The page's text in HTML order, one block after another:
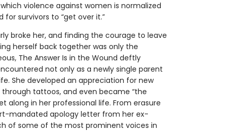
violence against women is normalized
survivors to “get over it.”
broke her, and finding the courage to leave
herself back together was only the
The Answer Is in the Wound deftly
not only as a newly single parent
She developed an appreciation for new
tattoos, and even became “the
along in her professional life. From erasure
mandated apology letter from her ex-
of some of the most prominent voices in